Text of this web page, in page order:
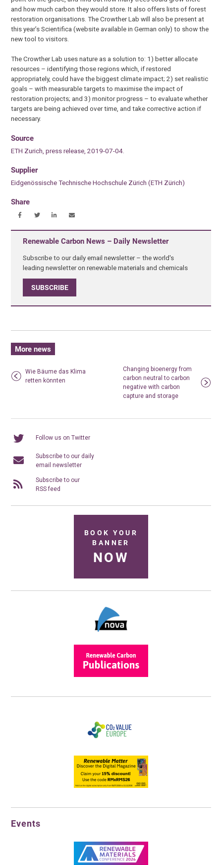
and how much carbon they would store. It also offers lists of forest
restoration organisations. The Crowther Lab will also be present at
this year’s Scientifica (website available in German only) to show the
new tool to visitors.
The Crowther Lab uses nature as a solution to: 1) better allocate
resources – identifying those regions which, if restored
appropriately, could have the biggest climate impact; 2) set realistic
goals – with measurable targets to maximise the impact of
restoration projects; and 3) monitor progress – to evaluate whether
targets are being achieved over time, and take corrective action if
necessary.
Source
ETH Zurich, press release, 2019-07-04.
Supplier
Eidgenössische Technische Hochschule Zürich (ETH Zürich)
Share
Renewable Carbon News – Daily Newsletter
Subscribe to our daily email newsletter – the world's
leading newsletter on renewable materials and chemicals
SUBSCRIBE
More news
Wie Bäume das Klima
retten könnten
Changing bioenergy from
carbon neutral to carbon
negative with carbon
capture and storage
Follow us on Twitter
Subscribe to our daily
email newsletter
Subscribe to our
RSS feed
BOOK YOUR
BANNER
NOW
Events